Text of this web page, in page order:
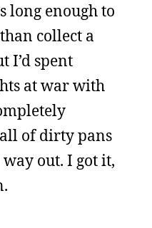
long enough to
collect a
I’d spent
at war with
of dirty pans
out. I got it,